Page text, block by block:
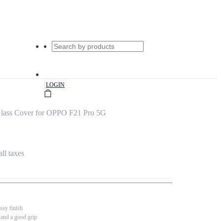
|LOGIN
Cover for OPPO F21 Pro 5G
taxes
finish
a good grip